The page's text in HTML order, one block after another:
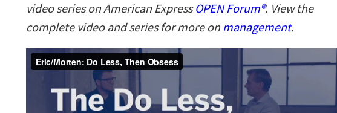
video series on American ExpressOPEN Forum®. View the
complete video and series for more onmanagement.